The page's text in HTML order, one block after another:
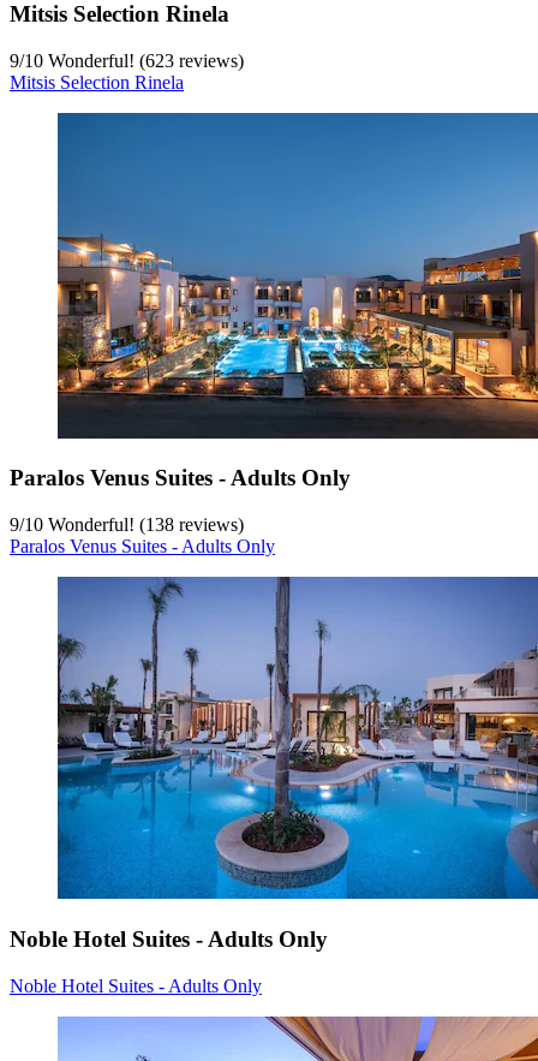
Mitsis Selection Rinela
9/10 Wonderful! (623 reviews)
Mitsis Selection Rinela
Paralos Venus Suites - Adults Only
9/10 Wonderful! (138 reviews)
Paralos Venus Suites - Adults Only
Noble Hotel Suites - Adults Only
Noble Hotel Suites - Adults Only